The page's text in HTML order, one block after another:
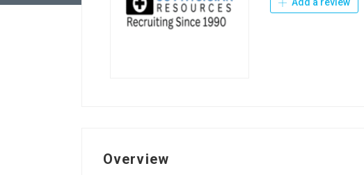
Overview